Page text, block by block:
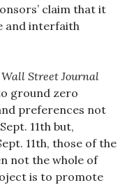
claim that it
and interfaith
Wall Street Journal
ground zero
preferences not
11th but,
11th, those of the
not the whole of
is to promote